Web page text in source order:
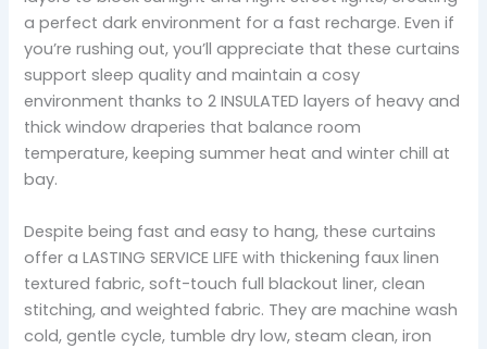
a perfect dark environment for a fast recharge. Even if
you’re rushing out, you’ll appreciate that these curtains
support sleep quality and maintain a cosy
environment thanks to 2 INSULATED layers of heavy and
thick window draperies that balance room
temperature, keeping summer heat and winter chill at
bay.
Despite being fast and easy to hang, these curtains
offer a LASTING SERVICE LIFE with thickening faux linen
textured fabric, soft-touch full blackout liner, clean
stitching, and weighted fabric. They are machine wash
cold, gentle cycle, tumble dry low, steam clean, iron